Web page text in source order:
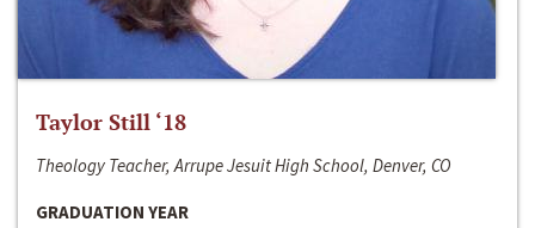
Taylor Still ‘18
Theology Teacher, Arrupe Jesuit High School, Denver, CO
GRADUATION YEAR